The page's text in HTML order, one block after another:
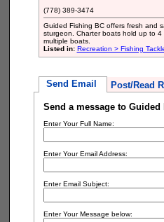
(778) 389-3474
Guided Fishing BC offers fresh and
sturgeon. Charter boats hold up to
multiple boats.
Listed in: Recreation > Fishing
Send Email Post/Read
Send a message to Guided
Enter Your Full Name:
Enter Your Email Address:
Enter Email Subject:
Enter Your Message below: